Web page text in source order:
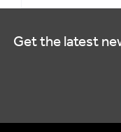
Get the latest